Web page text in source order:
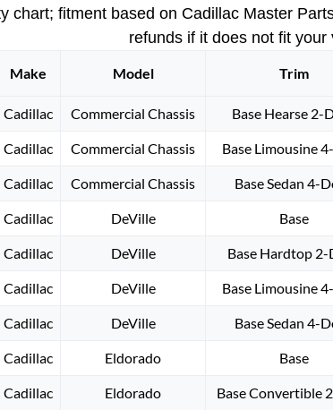
quantity
chart; fitment based on Cadillac Master
refunds if it does not fit your
Make Model Trim
Cadillac Commercial Chassis Base Hearse 2-
Cadillac Commercial Chassis Base Limousine
Cadillac Commercial Chassis Base Sedan 4-
Cadillac DeVille Base
Cadillac DeVille Base Hardtop
Cadillac DeVille Base Limousine
Cadillac DeVille Base Sedan 4-
Cadillac Eldorado Base
Cadillac Eldorado Base Convertible